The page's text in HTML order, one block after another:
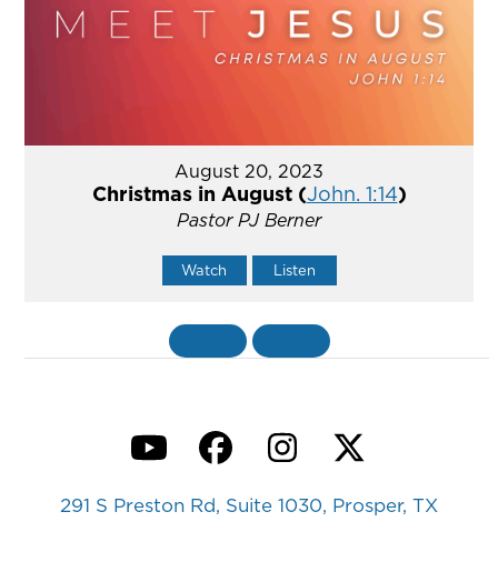
August 20, 2023
Christmas in August (John. 1:14)
Pastor PJ Berner
Watch Listen
YouTubeFacebook
Instagram
Twitter
291 S Preston Rd, Suite 1030, Prosper, TX